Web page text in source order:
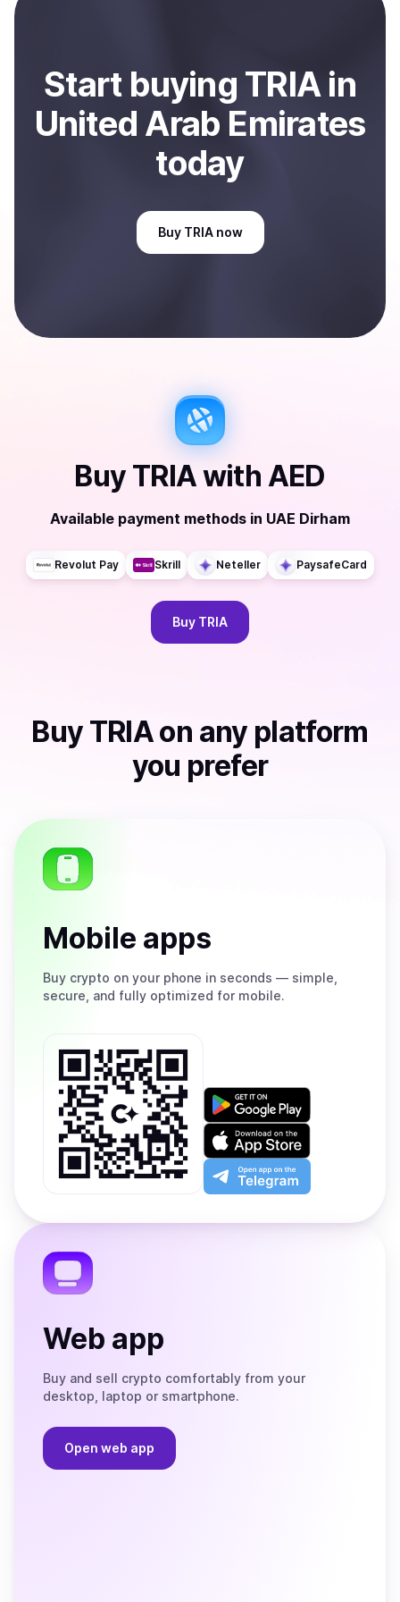
Arab Emirates
Start buying TRIA in
United Arab Emirates
today
Buy TRIA now
Buy TRIAwith AED
Available payment methods in UAE Dirham
Revolut Pay Skrill Neteller PaysafeCard
Buy TRIA
Buy TRIAon any platform
you prefer
Mobile apps
Buy crypto on your phone in seconds — simple,
secure, and fully optimized for mobile.
Get
on
Google
Play
Download
on
the
App
Open
app
the
Web app
Buy and sell crypto comfortably from your
desktop, laptop or smartphone.
Open web app